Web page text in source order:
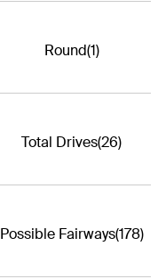
Round(1)
Total Drives(26)
Possible Fairways(178)